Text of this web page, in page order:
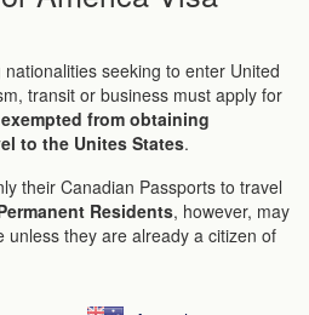
seeking to enter United
transit or business must apply for
exempted from obtaining
to the Unites States.
their Canadian Passports to travel
Residents, however, may
unless they are already a citizen of